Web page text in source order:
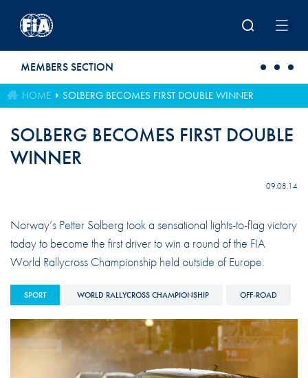
MEMBERS SECTION
HOME SOLBERG BECOMES FIRST DOUBLE WINNER
SOLBERG BECOMES FIRST DOUBLE
WINNER
09.08.14
Norway’s Petter Solberg took a sensational lights-to-flag victory
today to become the first driver to win a round of the FIA
World Rallycross Championship held outside of Europe.
SPORT WORLD RALLYCROSS CHAMPIONSHIP OFF-ROAD